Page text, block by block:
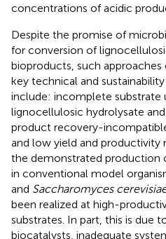
concentrations of acidic
Despite the promise of
for conversion of
bioproducts, such
key technical and
include: incomplete substrate
lignocellulosic hydrolysate
product recovery-
and low yield and productivity
the demonstrated production
in conventional model
and Saccharomyces
been realized at high-
substrates. In part, this is due
biocatalysts, inadequate